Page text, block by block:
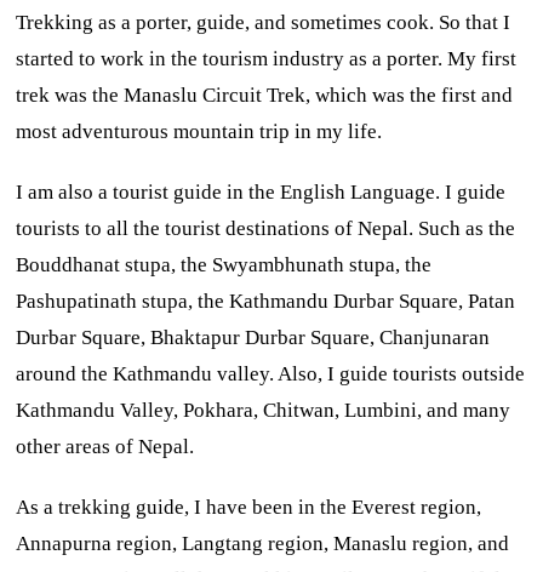
Trekking as a porter, guide, and sometimes cook. So that I
started to work in the tourism industry as a porter. My first
trek was the Manaslu Circuit Trek, which was the first and
most adventurous mountain trip in my life.
I am also a tourist guide in the English Language. I guide
tourists to all the tourist destinations of Nepal. Such as the
Bouddhanat stupa, the Swyambhunath stupa, the
Pashupatinath stupa, the Kathmandu Durbar Square, Patan
Durbar Square, Bhaktapur Durbar Square, Chanjunaran
around the Kathmandu valley. Also, I guide tourists outside
Kathmandu Valley, Pokhara, Chitwan, Lumbini, and many
other areas of Nepal.
As a trekking guide, I have been in the Everest region,
Annapurna region, Langtang region, Manaslu region, and